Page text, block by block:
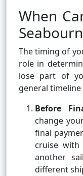
When
The timing of
role in
lose part of
general
Before
change
final
cruise
another
different